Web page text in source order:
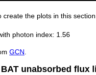
create the plots in this
photon index: 1.56
GCN
BAT unabsorbed flux